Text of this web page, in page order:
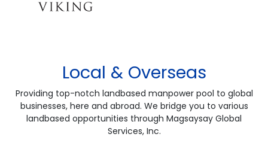
Local & Overseas
Providing top-notch landbased manpower pool to global
businesses, here and abroad. We bridge you to various
landbased opportunities through Magsaysay Global
Services, Inc.